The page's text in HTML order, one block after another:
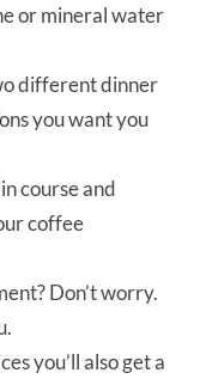
or mineral water
different dinner
you want you
course and
coffee
Don’t worry.
you’ll also get a